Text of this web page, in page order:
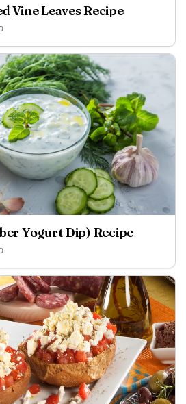
Vine Leaves Recipe
Yogurt Dip) Recipe